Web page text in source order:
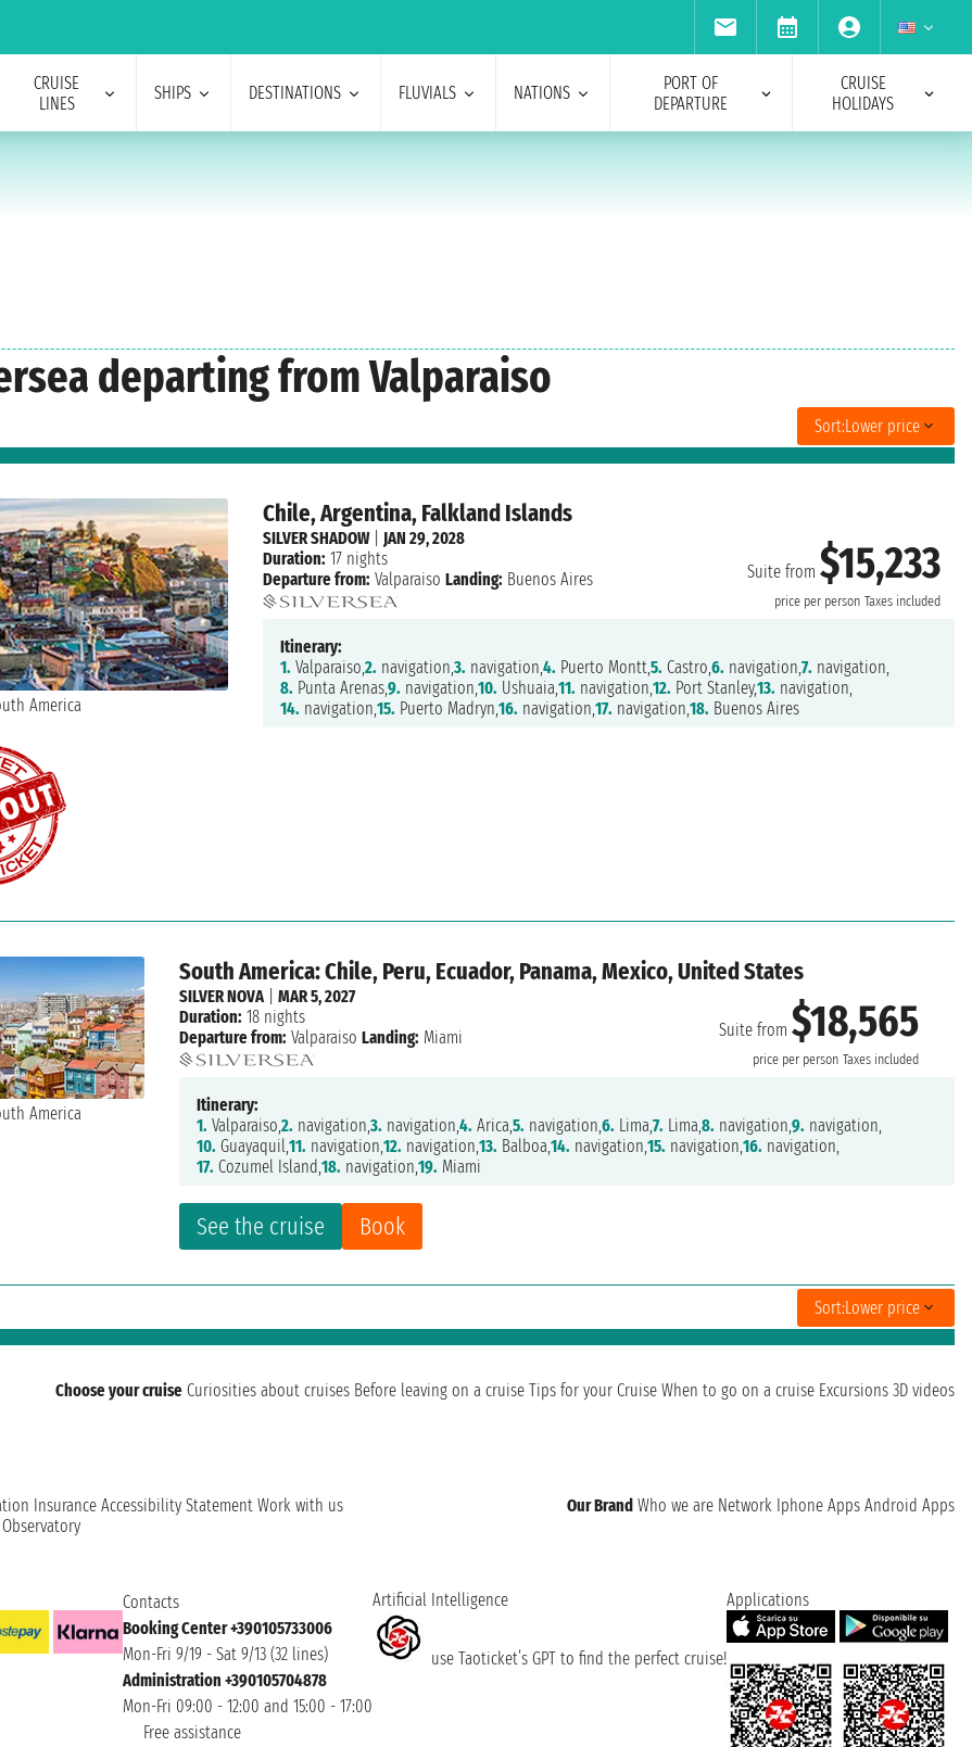
CRUISE
LINES
SHIPS DESTINATIONS FLUVIALS NATIONS
PORT OF
DEPARTURE
CRUISE
HOLIDAYS
departing from Valparaiso
Sort:Lower price
Chile, Argentina, Falkland Islands
Suite from $15,233
price per person Taxes included
SILVER SHADOW| JAN 29, 2028
Duration: 17 nights
Departure from: Valparaiso Landing: Buenos Aires
Itinerary:
1. Valparaiso,2. navigation,3. navigation,4. Puerto Montt,5. Castro,6. navigation,7. navigation,
8. Punta Arenas,9. navigation,10. Ushuaia,11. navigation,12. Port Stanley,13. navigation,
14. navigation,15. Puerto Madryn,16. navigation,17. navigation,18. Buenos Aires
South America: Chile, Peru, Ecuador, Panama, Mexico, United States
Suite from$18,565
price per person Taxes included
See the cruise Book
SILVER NOVA|MAR 5, 2027
Duration: 18 nights
Departure from: Valparaiso Landing: Miami
Itinerary:
1. Valparaiso,2. navigation,3. navigation,4. Arica,5. navigation,6. Lima,7. Lima,8. navigation,9. navigation,
10. Guayaquil,11. navigation,12. navigation,13. Balboa,14. navigation,15. navigation,16. navigation,
17. Cozumel Island,18. navigation,19. Miami
Sort:Lower price
Choose your cruise Curiosities about cruises Before leaving on a cruise Tips for your Cruise When to go on a cruise Excursions 3D videos
Insurance Accessibility Statement Work with us Our Brand Who we are Network Iphone Apps Android Apps
Contacts
Booking Center +390105733006
Mon-Fri 9/19 - Sat 9/13 (32 lines)
Administration +390105704878
Mon-Fri 09:00 - 12:00 and 15:00 - 17:00
Free assistance
Artificial Intelligence
use Taoticket’s GPT to find the perfect cruise!
Applications